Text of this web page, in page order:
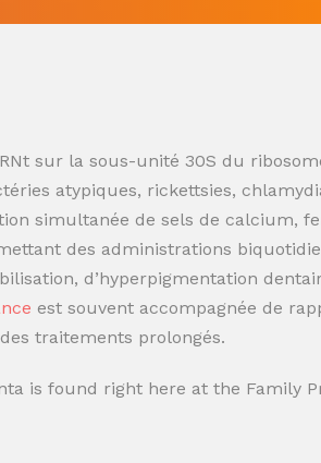
sur la sous-unité 30S du
atypiques, rickettsies,
simultanée de sels de calcium,
des administrations
d’hyperpigmentation
est souvent accompagnée de
traitements prolongés.
is found right here at the Family